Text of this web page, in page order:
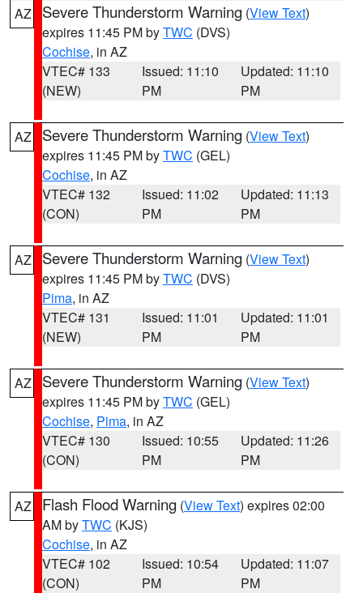
AZ Severe Thunderstorm Warning (View Text)
expires 11:45 PM byTWC (DVS)
Cochise, in AZ
VTEC# 133
(NEW)
Issued: 11:10
PM
Updated: 11:10
PM
AZ Severe Thunderstorm Warning (View Text)
expires 11:45 PM byTWC (GEL)
Cochise, in AZ
VTEC# 132
(CON)
Issued: 11:02
PM
Updated: 11:13
PM
AZ Severe Thunderstorm Warning (View Text)
expires 11:45 PM byTWC (DVS)
Pima, in AZ
VTEC# 131
(NEW)
Issued: 11:01
PM
Updated: 11:01
PM
AZ Severe Thunderstorm Warning (View Text)
expires 11:45 PM byTWC (GEL)
Cochise, Pima, in AZ
VTEC# 130
(CON)
Issued: 10:55
PM
Updated: 11:26
PM
AZ Flash Flood Warning (View Text) expires 02:00
AM byTWC (KJS)
Cochise, in AZ
VTEC# 102
(CON)
Issued: 10:54
PM
Updated: 11:07
PM